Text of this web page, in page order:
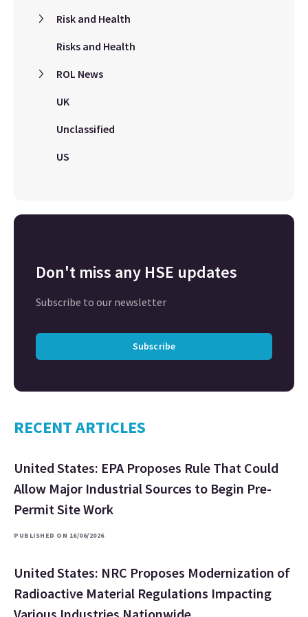
Risk and Health
Risks and Health
ROL News
UK
Unclassified
US
Don't miss any HSE updates
Subscribe to our newsletter
Subscribe
RECENT ARTICLES
United States: EPA Proposes Rule That Could
Allow Major Industrial Sources to Begin Pre-
Permit Site Work
PUBLISHED ON 16/06/2026
United States: NRC Proposes Modernization of
Radioactive Material Regulations Impacting